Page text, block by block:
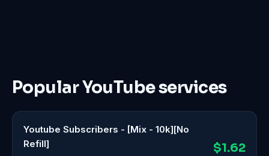
Popular YouTube services
Youtube Subscribers - [Mix - 10k][No
Refill]
$1.62